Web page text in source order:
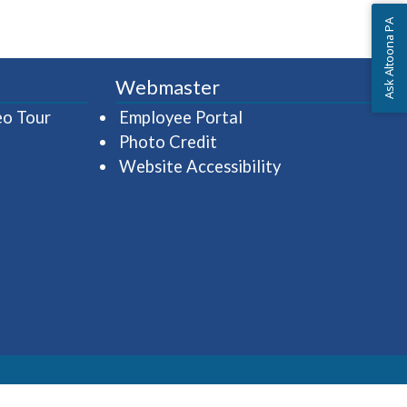
Tour(opens in a new window)
Webmaster
Employee Portal (opens in a new
Photo Credit
Website Accessibility
Ask Altoona PA